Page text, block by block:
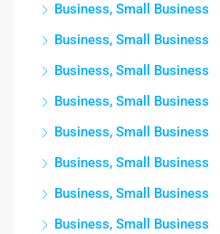
Business, Small Business
Business, Small Business
Business, Small Business
Business, Small Business
Business, Small Business
Business, Small Business
Business, Small Business
Business, Small Business